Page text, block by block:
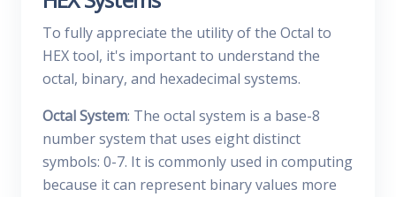
To fully appreciate the utility of the Octal to
HEX tool, it's important to understand the
octal, binary, and hexadecimal systems.
Octal System: The octal system is a base-8
number system that uses eight distinct
symbols: 0-7. It is commonly used in computing
because it can represent binary values more